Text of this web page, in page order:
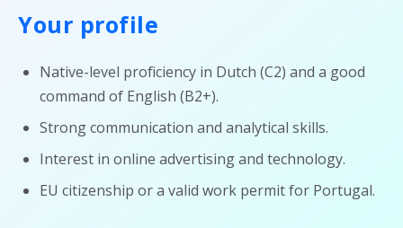
Your profile
Native-level proficiency in Dutch (C2) and a good
command of English (B2+).
Strong communication and analytical skills.
Interest in online advertising and technology.
EU citizenship or a valid work permit for Portugal.